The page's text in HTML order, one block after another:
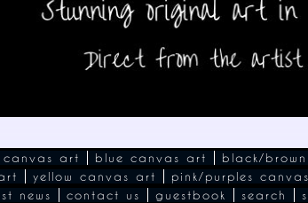
canvas art blue canvas art black/
yellow canvas art pink/purples
news contact us guestbook search